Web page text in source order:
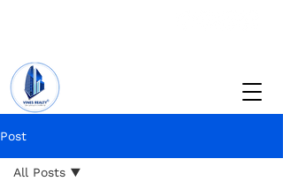
Post
All Posts